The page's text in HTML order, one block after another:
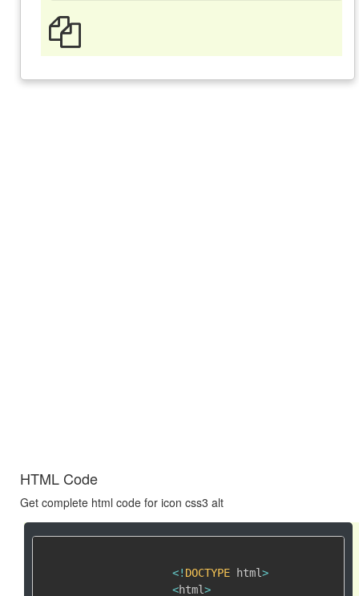
HTML Code
Get complete html code for icon css3 alt
<! DOCTYPE html>
<html>